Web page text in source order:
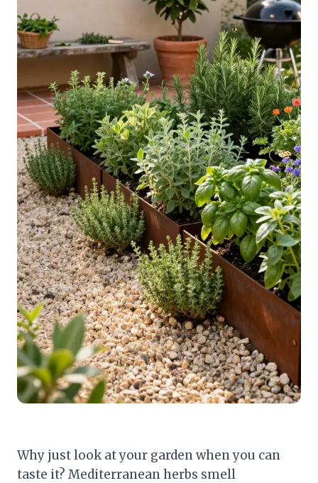
Why just look at your garden when you can
taste it? Mediterranean herbs smell